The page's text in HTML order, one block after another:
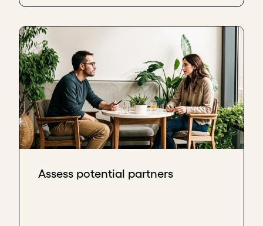
Assess potential partners